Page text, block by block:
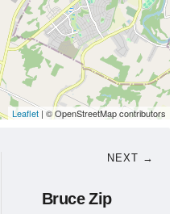
Leaflet | © OpenStreetMap contributors
NEXT →
Bruce Zip